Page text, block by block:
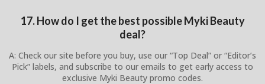
17. How do I get the best possible Myki Beauty
deal?
A: Check our site before you buy, use our “Top Deal” or “Editor’s
Pick” labels, and subscribe to our emails to get early access to
exclusive Myki Beauty promo codes.